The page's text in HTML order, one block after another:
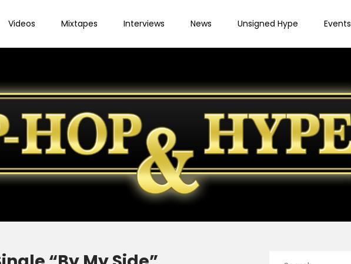
Videos Mixtapes Interviews News Unsigned Hype Events